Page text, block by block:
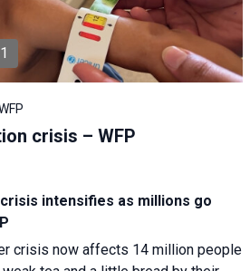
1
crisis – WFP
intensifies as millions go
crisis now affects 14 million people